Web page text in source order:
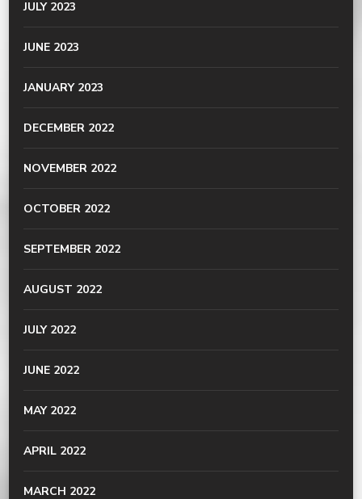
JULY 2023
JUNE 2023
JANUARY 2023
DECEMBER 2022
NOVEMBER 2022
OCTOBER 2022
SEPTEMBER 2022
AUGUST 2022
JULY 2022
JUNE 2022
MAY 2022
APRIL 2022
MARCH 2022